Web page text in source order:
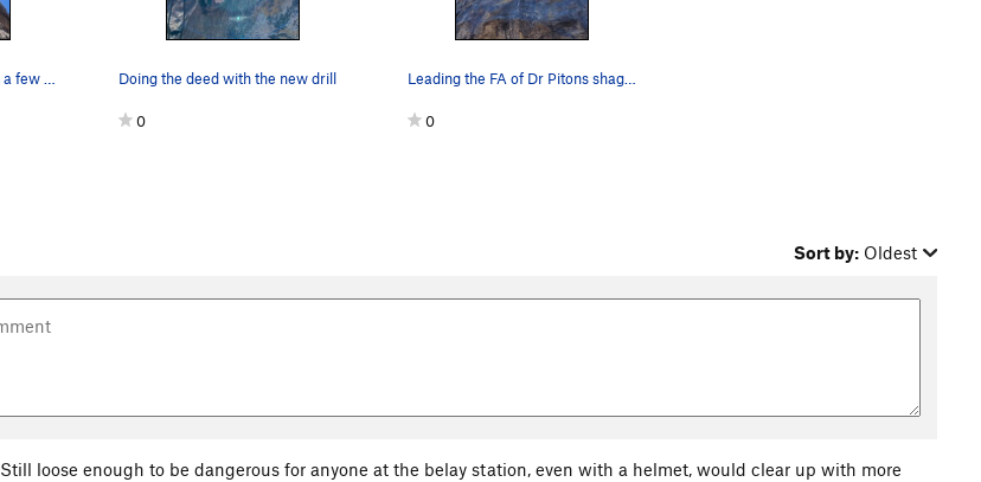
Doing the deed with the new drill
0
Leading the FA of Dr Pitons shagedelic 3-D hous…
0
Sort by: Oldest
Still loose enough to be dangerous for anyone at the belay station, even with a helmet, would clear up with more